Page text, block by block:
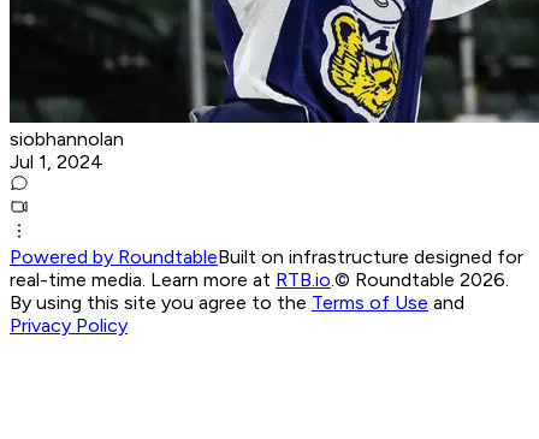
siobhannolan
Jul 1, 2024
Powered by RoundtableBuilt on infrastructure designed for
real-time media. Learn more at RTB.io © Roundtable 2026.
By using this site you agree to the Terms of Use and
Privacy Policy